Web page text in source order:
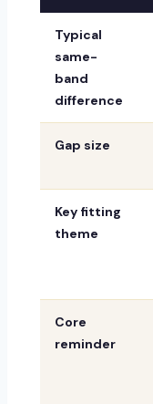
Typical
same-
band
difference
Gap size
Key fitting
theme
Core
reminder